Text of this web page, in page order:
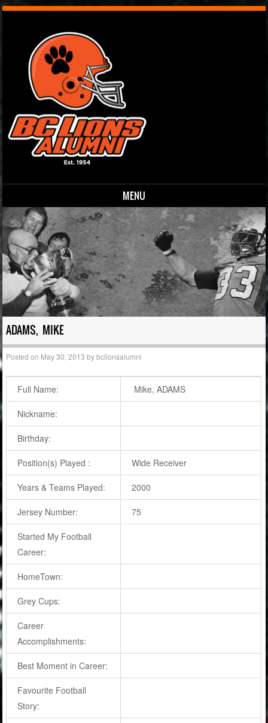
MENU
Skip to content
ADAMS, MIKE
Posted on May 30, 2013 bybclionsalumni
Full Name: Mike, ADAMS
Nickname:
Birthday:
Position(s) Played : Wide Receiver
Years & Teams Played: 2000
Jersey Number: 75
Started My Football
Career:
HomeTown:
Grey Cups:
Career
Accomplishments:
Best Moment in Career:
Favourite Football
Story: